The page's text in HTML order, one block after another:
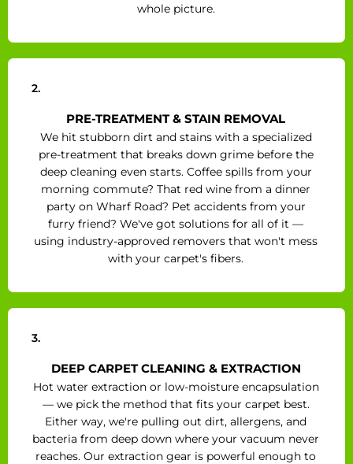
whole picture.
2.
PRE-TREATMENT & STAIN REMOVAL
We hit stubborn dirt and stains with a specialized
pre-treatment that breaks down grime before the
deep cleaning even starts. Coffee spills from your
morning commute? That red wine from a dinner
party on Wharf Road? Pet accidents from your
furry friend? We've got solutions for all of it —
using industry-approved removers that won't mess
with your carpet's fibers.
3.
DEEP CARPET CLEANING & EXTRACTION
Hot water extraction or low-moisture encapsulation
— we pick the method that fits your carpet best.
Either way, we're pulling out dirt, allergens, and
bacteria from deep down where your vacuum never
reaches. Our extraction gear is powerful enough to